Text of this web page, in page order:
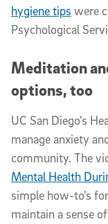
hygiene tips were
Psychological
Meditation
options, too
UC San Diego’s
manage anxiety
community. The
Mental Health
simple how-to’s
maintain a sense